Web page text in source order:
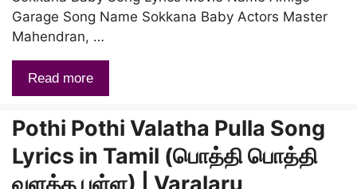
Garage Song Name Sokkana Baby Actors Master
Mahendran, …
Read more
Pothi Pothi Valatha Pulla Song
Lyrics in Tamil (பொத்தி பொத்தி